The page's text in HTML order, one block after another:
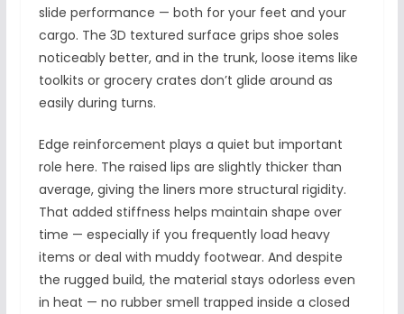
slide performance — both for your feet and your
cargo. The 3D textured surface grips shoe soles
noticeably better, and in the trunk, loose items like
toolkits or grocery crates don’t glide around as
easily during turns.
Edge reinforcement plays a quiet but important
role here. The raised lips are slightly thicker than
average, giving the liners more structural rigidity.
That added stiffness helps maintain shape over
time — especially if you frequently load heavy
items or deal with muddy footwear. And despite
the rugged build, the material stays odorless even
in heat — no rubber smell trapped inside a closed